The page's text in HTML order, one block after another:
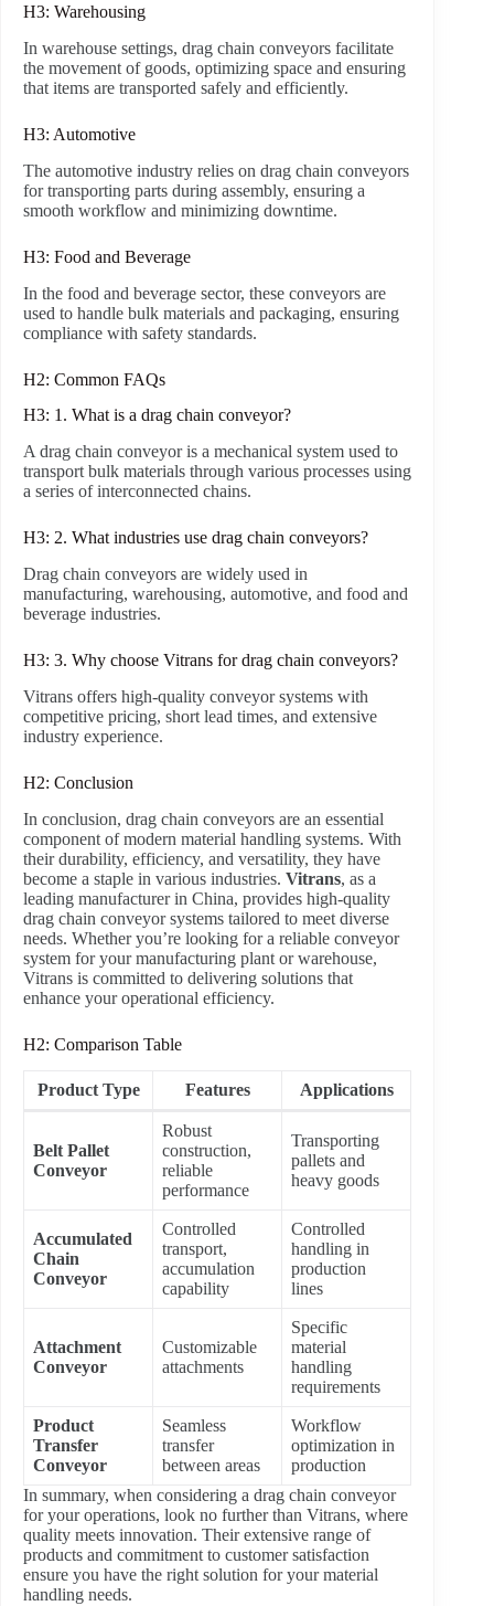
H3: Warehousing
In warehouse settings, drag chain conveyors facilitate
the movement of goods, optimizing space and ensuring
that items are transported safely and efficiently.
H3: Automotive
The automotive industry relies on drag chain conveyors
for transporting parts during assembly, ensuring a
smooth workflow and minimizing downtime.
H3: Food and Beverage
In the food and beverage sector, these conveyors are
used to handle bulk materials and packaging, ensuring
compliance with safety standards.
H2: Common FAQs
H3: 1. What is a drag chain conveyor?
A drag chain conveyor is a mechanical system used to
transport bulk materials through various processes using
a series of interconnected chains.
H3: 2. What industries use drag chain conveyors?
Drag chain conveyors are widely used in
manufacturing, warehousing, automotive, and food and
beverage industries.
H3: 3. Why choose Vitrans for drag chain conveyors?
Vitrans offers high-quality conveyor systems with
competitive pricing, short lead times, and extensive
industry experience.
H2: Conclusion
In conclusion, drag chain conveyors are an essential
component of modern material handling systems. With
their durability, efficiency, and versatility, they have
become a staple in various industries. Vitrans, as a
leading manufacturer in China, provides high-quality
drag chain conveyor systems tailored to meet diverse
needs. Whether you’re looking for a reliable conveyor
system for your manufacturing plant or warehouse,
Vitrans is committed to delivering solutions that
enhance your operational efficiency.
H2: Comparison Table
Product Type Features Applications
Belt Pallet
Conveyor
Robust
construction,
reliable
performance
Transporting
pallets and
heavy goods
Accumulated
Chain
Conveyor
Controlled
transport,
accumulation
capability
Controlled
handling in
production
lines
Attachment
Conveyor
Customizable
attachments
Specific
material
handling
requirements
Product
Transfer
Conveyor
Seamless
transfer
between areas
Workflow
optimization in
production
In summary, when considering a drag chain conveyor
for your operations, look no further than Vitrans, where
quality meets innovation. Their extensive range of
products and commitment to customer satisfaction
ensure you have the right solution for your material
handling needs.